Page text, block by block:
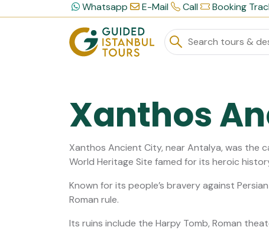
Whatsapp E-Mail Call Booking
Xanthos
Xanthos Ancient City, near Antalya, was the
World Heritage Site famed for its heroic
Known for its people’s bravery against
Roman rule.
Its ruins include the Harpy Tomb, Roman